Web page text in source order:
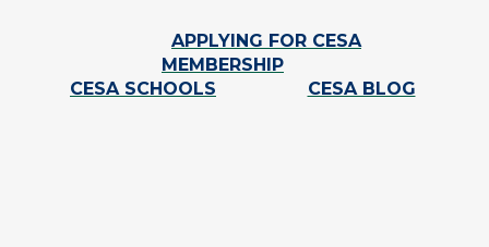
APPLYING FOR CESA
MEMBERSHIP
CESA SCHOOLS
CESA BLOG